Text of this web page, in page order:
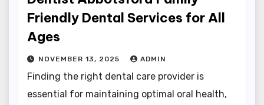
Friendly Dental Services for All
Ages
NOVEMBER 13, 2025 ADMIN
Finding the right dental care provider is
essential for maintaining optimal oral health,